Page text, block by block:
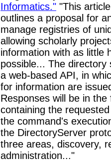
Informatics." "This
outlines a proposal for
manage registries of
allowing scholarly
information with as little
possible... The directory
a web-based API, in
for information are
Responses will be in
containing the
the command's
the DirectoryServer
three areas, discovery,
administration..."